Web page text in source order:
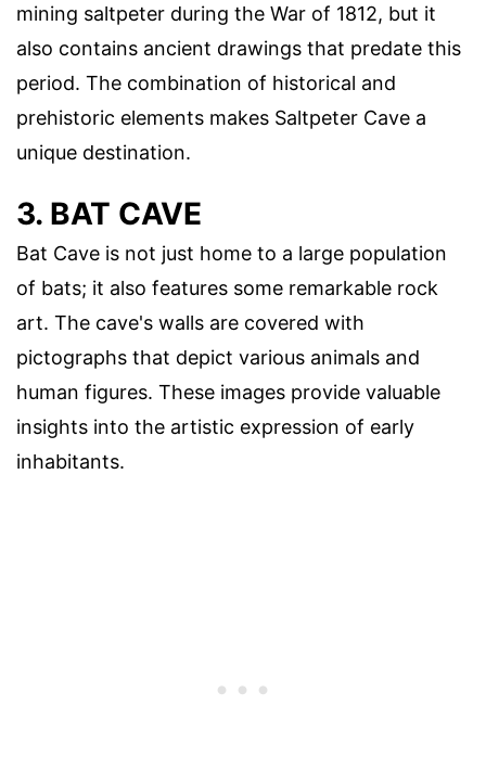
mining saltpeter during the War of 1812, but it
also contains ancient drawings that predate this
period. The combination of historical and
prehistoric elements makes Saltpeter Cave a
unique destination.
3. BAT CAVE
Bat Cave is not just home to a large population
of bats; it also features some remarkable rock
art. The cave's walls are covered with
pictographs that depict various animals and
human figures. These images provide valuable
insights into the artistic expression of early
inhabitants.